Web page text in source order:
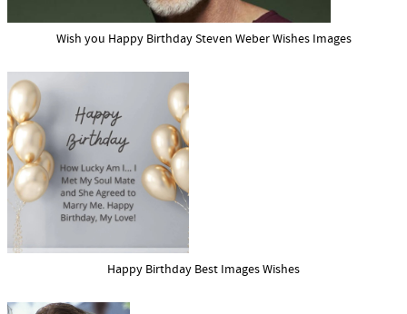
Wish you Happy Birthday Steven Weber Wishes Images
Happy Birthday Best Images Wishes